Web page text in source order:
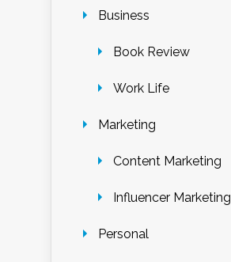
Business
Book Review
Work Life
Marketing
Content Marketing
Influencer Marketing
Personal